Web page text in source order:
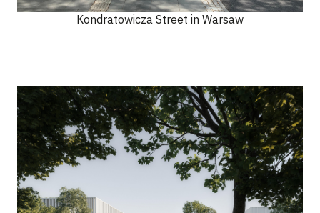
Kondratowicza Street in Warsaw